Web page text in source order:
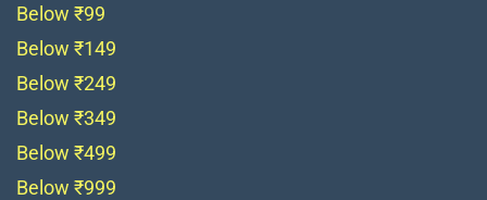
Below ₹99
Below ₹149
Below ₹249
Below ₹349
Below ₹499
Below ₹999